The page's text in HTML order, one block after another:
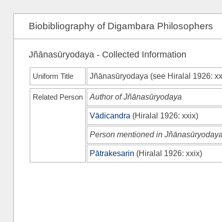
Biobibliography of Digambara Philosophers
Jñānasūryodaya - Collected Information
Uniform Title Jñānasūryodaya (see Hiralal 1926:
Related Person Author of Jñānasūryodaya
Vādicandra (Hiralal 1926: xxix)
Person mentioned in
Pātrakesarin (Hiralal 1926: xxix)